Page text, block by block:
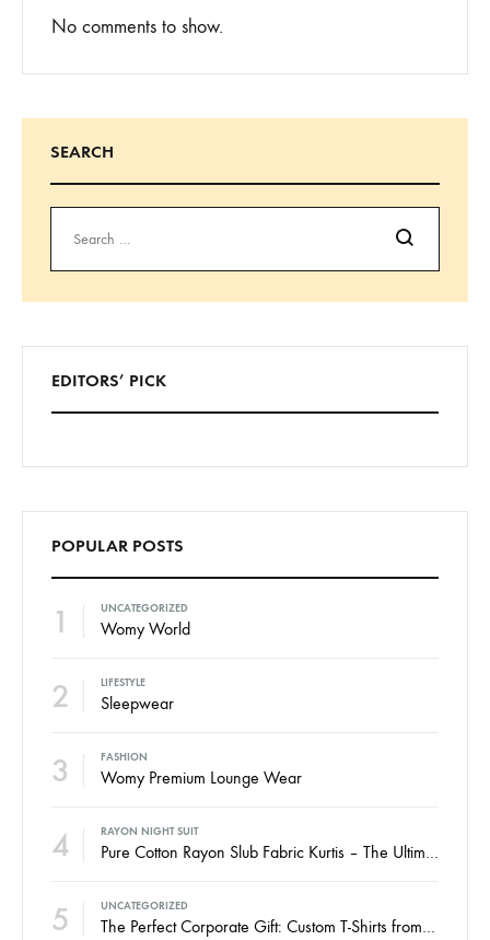
No comments to show.
SEARCH
Search
EDITORS’ PICK
POPULAR POSTS
1 UNCATEGORIZED
Womy World
2 LIFESTYLE
Sleepwear
3 FASHION
Womy Premium Lounge Wear
4 RAYON NIGHT SUIT
Pure Cotton Rayon Slub Fabric Kurtis – The Ultimate Guide to Comfort, Style & Smart Wholesale Buying
5 UNCATEGORIZED
The Perfect Corporate Gift: Custom T-Shirts from Womy.